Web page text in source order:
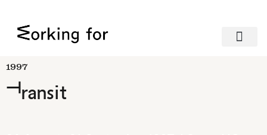
1997
Transit